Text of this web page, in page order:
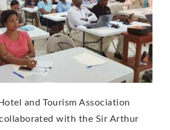
and Tourism Association
collaborated with the Sir Arthur